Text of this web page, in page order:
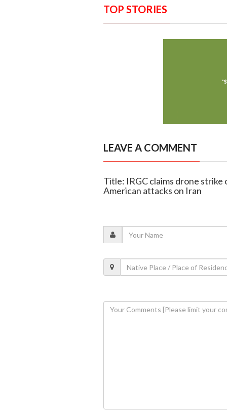
TOP STORIES
LEAVE A COMMENT
Title: IRGC claims drone
American attacks on Iran